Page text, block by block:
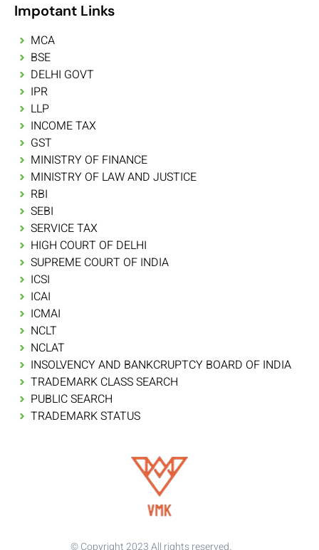
Impotant Links
MCA
BSE
DELHI GOVT
IPR
LLP
INCOME TAX
GST
MINISTRY OF FINANCE
MINISTRY OF LAW AND JUSTICE
RBI
SEBI
SERVICE TAX
HIGH COURT OF DELHI
SUPREME COURT OF INDIA
ICSI
ICAI
ICMAI
NCLT
NCLAT
INSOLVENCY AND BANKCRUPTCY BOARD OF INDIA
TRADEMARK CLASS SEARCH
PUBLIC SEARCH
TRADEMARK STATUS
© Copyright 2023 All rights reserved.